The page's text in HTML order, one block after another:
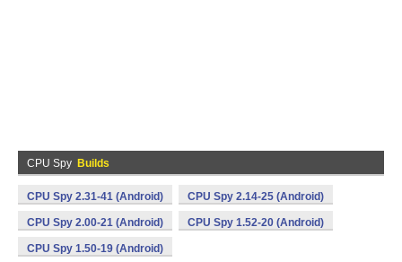
CPU Spy Builds
CPU Spy 2.31-41 (Android) CPU Spy 2.14-25 (Android)
CPU Spy 2.00-21 (Android) CPU Spy 1.52-20 (Android)
CPU Spy 1.50-19 (Android)